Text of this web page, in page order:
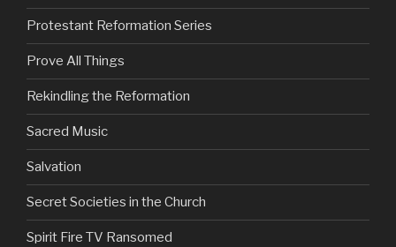
Protestant Reformation Series
Prove All Things
Rekindling the Reformation
Sacred Music
Salvation
Secret Societies in the Church
Spirit Fire TV Ransomed